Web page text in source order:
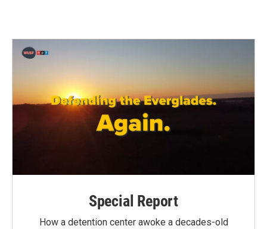
Special Report
How a detention center awoke a decades-old